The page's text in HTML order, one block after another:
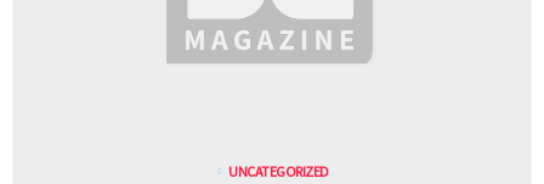
UNCATEGORIZED